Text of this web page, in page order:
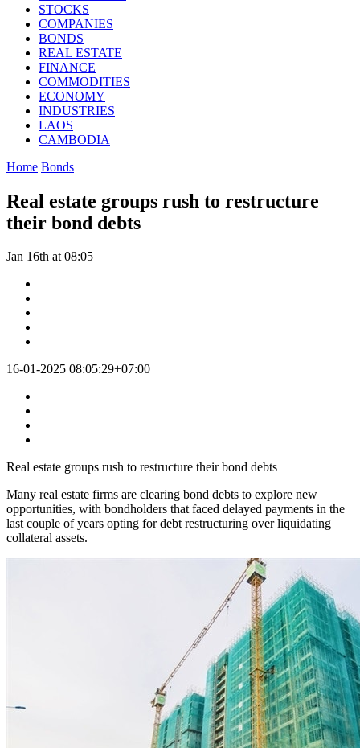
STOCKS
COMPANIES
BONDS
REAL ESTATE
FINANCE
COMMODITIES
ECONOMY
INDUSTRIES
LAOS
CAMBODIA
Home Bonds
Real estate groups rush to restructure
their bond debts
Jan 16th at 08:05
16-01-2025 08:05:29+07:00
Real estate groups rush to restructure their bond debts
Many real estate firms are clearing bond debts to explore new
opportunities, with bondholders that faced delayed payments in the
last couple of years opting for debt restructuring over liquidating
collateral assets.